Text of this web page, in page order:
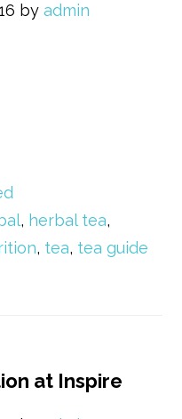
by admin
, herbal tea,
, tea, tea guide
at Inspire